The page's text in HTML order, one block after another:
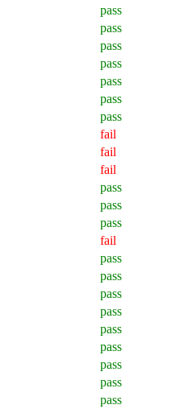
pass
pass
pass
pass
pass
pass
pass
fail
fail
fail
pass
pass
pass
fail
pass
pass
pass
pass
pass
pass
pass
pass
pass